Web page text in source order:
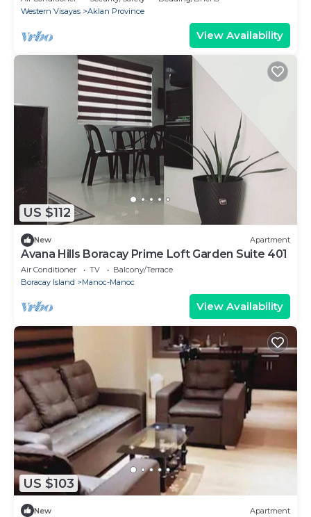
Western Visayas
Aklan Province
View Availability
US $112
New Apartment
Avana Hills Boracay Prime Loft Garden Suite 401
Air Conditioner TV
Balcony/Terrace
Boracay Island
Manoc-Manoc
View Availability
US $103
New Apartment